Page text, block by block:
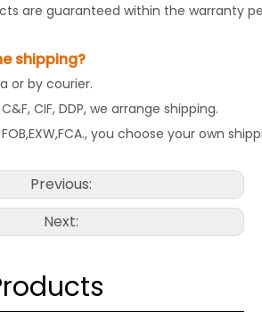
are guaranteed within the warranty
shipping?
or by courier.
CIF, DDP, we arrange shipping.
you choose your own
Previous:
Next: